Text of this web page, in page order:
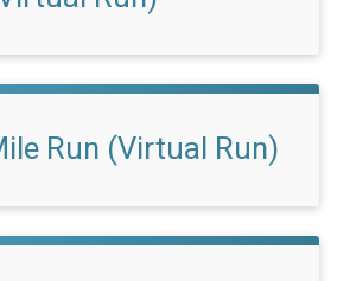
Run (Virtual Run)